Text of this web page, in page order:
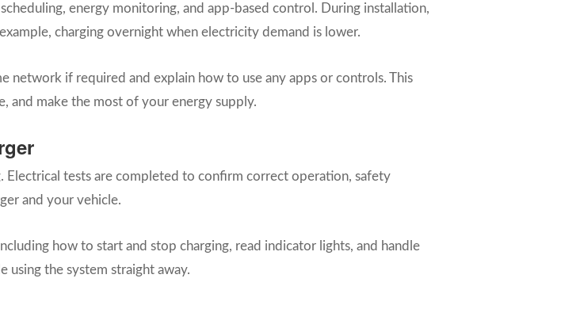
energy monitoring, and app-based control. During installation,
charging overnight when electricity demand is lower.
network if required and explain how to use any apps or controls. This
and make the most of your energy supply.
tests are completed to confirm correct operation, safety
and your vehicle.
how to start and stop charging, read indicator lights, and handle
using the system straight away.